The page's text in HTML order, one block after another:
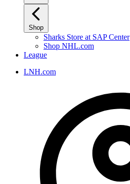
Shop
Sharks Store at SAP Center
Shop NHL.com
League
LNH.com